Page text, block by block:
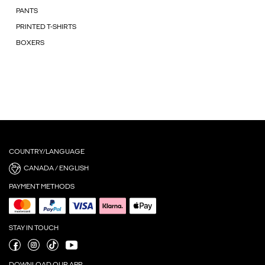
PANTS
PRINTED T-SHIRTS
BOXERS
COUNTRY/LANGUAGE
CANADA / ENGLISH
PAYMENT METHODS
STAY IN TOUCH